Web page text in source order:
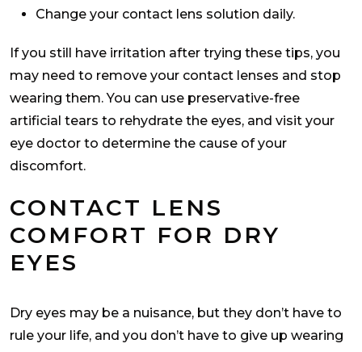
Change your contact lens solution daily.
If you still have irritation after trying these tips, you
may need to remove your contact lenses and stop
wearing them. You can use preservative-free
artificial tears to rehydrate the eyes, and visit your
eye doctor to determine the cause of your
discomfort.
CONTACT LENS
COMFORT FOR DRY
EYES
Dry eyes may be a nuisance, but they don’t have to
rule your life, and you don’t have to give up wearing